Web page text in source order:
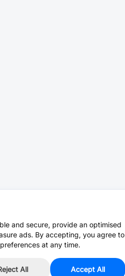
and secure, provide an optimised
ads. By accepting, you agree to
at any time.
All Accept All